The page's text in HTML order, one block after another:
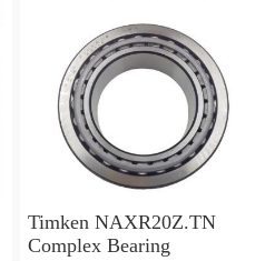
Timken NAXR20Z.TN
Complex Bearing